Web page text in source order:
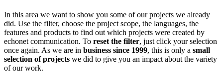
In this area we want to show you some of our projects we already
did. Use the filter, choose the project scope, the languages, the
features and products to find out which projects were created by
echonet communication. To reset the filter, just click your selection
once again. As we are in business since 1999, this is only a small
selection of projects we did to give you an impact about the variety
of our work.